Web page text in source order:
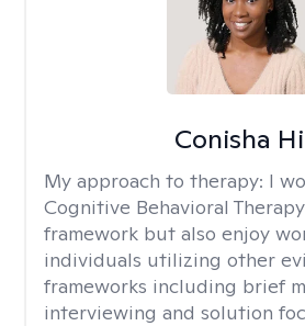
Conisha
My approach to therapy: I
Cognitive Behavioral
framework but also enjoy
individuals utilizing other
frameworks including brief
interviewing and solution